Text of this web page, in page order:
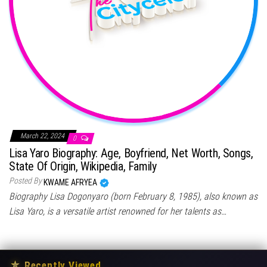
March 22, 2024 0
Lisa Yaro Biography: Age, Boyfriend, Net Worth, Songs,
State Of Origin, Wikipedia, Family
Posted By KWAME AFRYEA
Biography Lisa Dogonyaro (born February 8, 1985), also known as
Lisa Yaro, is a versatile artist renowned for her talents as…